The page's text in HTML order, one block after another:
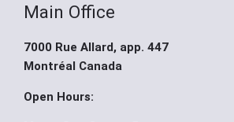
e
b
o
u
Main Office
7000 Rue Allard, app. 447
Montréal Canada
Open Hours: